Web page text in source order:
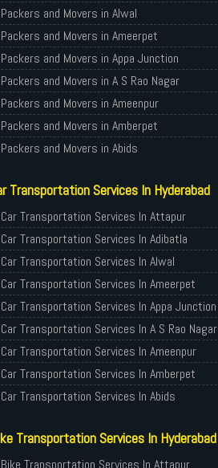
Packers and Movers in Alwal
Packers and Movers in Ameerpet
Packers and Movers in Appa Junction
Packers and Movers in A S Rao Nagar
Packers and Movers in Ameenpur
Packers and Movers in Amberpet
Packers and Movers in Abids
Packers and Movers in Anandbagh
Packers and Movers in Adikmet
Packers and Movers in Adarsh Nagar
Packers and Movers in Afzal Gunj
Packers and Movers in Abdullapurmet
Packers and Movers in Banjara Hills
Packers and Movers in Beeramguda
Packers and Movers in Bachupally
Packers and Movers in Begumpet
Packers and Movers in Bowenpally
Packers and Movers in Boduppal
Packers and Movers in Bolaram
Transportation Services In Hyderabad
Car Transportation Services In Attapur
Car Transportation Services In Adibatla
Car Transportation Services In Alwal
Car Transportation Services In Ameerpet
Car Transportation Services In Appa Junction
Car Transportation Services In A S Rao Nagar
Car Transportation Services In Ameenpur
Car Transportation Services In Amberpet
Car Transportation Services In Abids
Car Transportation Services In Anandbagh
Car Transportation Services In Adikmet
Transportation Services In Hyderabad
Bike Transportation Services In Attapur